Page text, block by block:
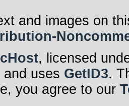
and images on
, licensed
and uses GetID3.
you agree to our